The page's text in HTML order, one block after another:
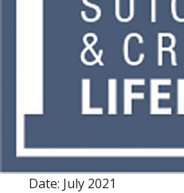
Date: July 2021